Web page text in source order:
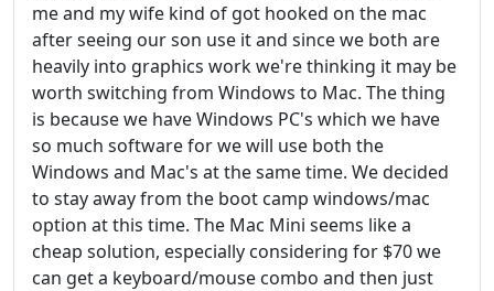
me and my wife kind of got hooked on the mac
after seeing our son use it and since we both are
heavily into graphics work we're thinking it may be
worth switching from Windows to Mac. The thing
is because we have Windows PC's which we have
so much software for we will use both the
Windows and Mac's at the same time. We decided
to stay away from the boot camp windows/mac
option at this time. The Mac Mini seems like a
cheap solution, especially considering for $70 we
can get a keyboard/mouse combo and then just